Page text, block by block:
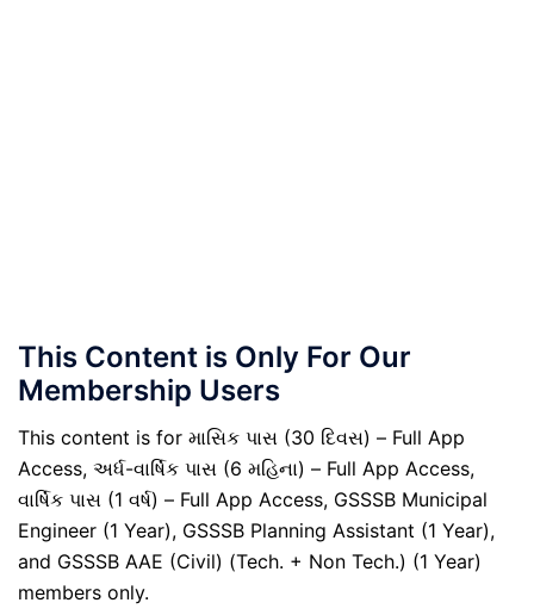
This Content is Only For Our
Membership Users
This content is for માસિક પાસ (30 દિવસ) – Full App
Access, અર્ધ-વાર્ષિક પાસ (6 મહિના) – Full App Access,
વાર્ષિક પાસ (1 વર્ષ) – Full App Access, GSSSB Municipal
Engineer (1 Year), GSSSB Planning Assistant (1 Year),
and GSSSB AAE (Civil) (Tech. + Non Tech.) (1 Year)
members only.